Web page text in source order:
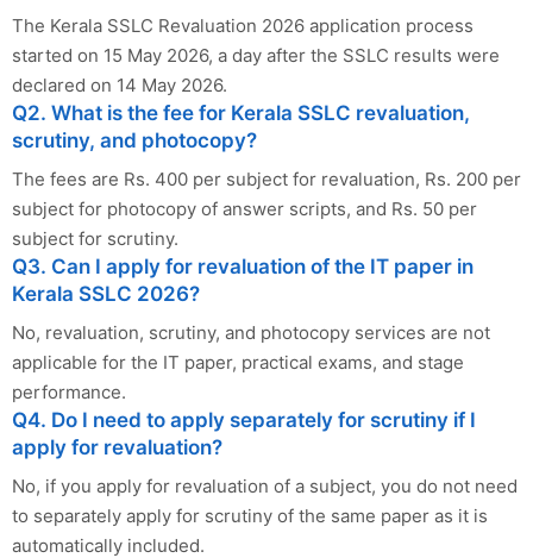
The Kerala SSLC Revaluation 2026 application process
started on 15 May 2026, a day after the SSLC results were
declared on 14 May 2026.
Q2. What is the fee for Kerala SSLC revaluation,
scrutiny, and photocopy?
The fees are Rs. 400 per subject for revaluation, Rs. 200 per
subject for photocopy of answer scripts, and Rs. 50 per
subject for scrutiny.
Q3. Can I apply for revaluation of the IT paper in
Kerala SSLC 2026?
No, revaluation, scrutiny, and photocopy services are not
applicable for the IT paper, practical exams, and stage
performance.
Q4. Do I need to apply separately for scrutiny if I
apply for revaluation?
No, if you apply for revaluation of a subject, you do not need
to separately apply for scrutiny of the same paper as it is
automatically included.